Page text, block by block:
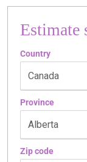
Estimate
Country
Province
Zip code